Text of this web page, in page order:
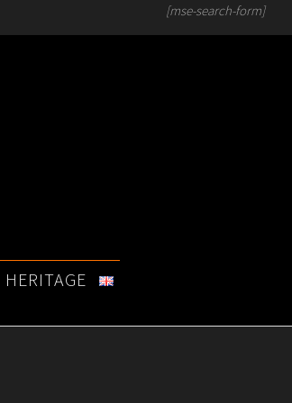
[mse-search-form]
HERITAGE